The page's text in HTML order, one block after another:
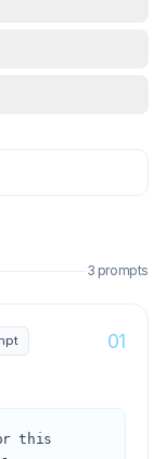
3 prompts
01
this